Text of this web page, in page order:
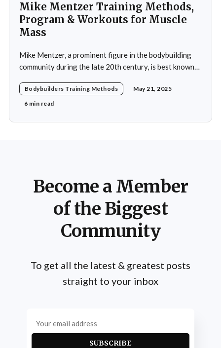
Mike Mentzer Training Methods,
Program & Workouts for Muscle
Mass
Mike Mentzer, a prominent figure in the bodybuilding
community during the late 20th century, is best known
which he termed "Heavy Duty." His methods diverged
significantly from traditional bodybuilding practices,
Bodybuilders Training Methods
May 21, 2025
6 min read
Become a Member
of the Biggest
Community
To get all the latest & greatest posts
straight to your inbox
SUBSCRIBE